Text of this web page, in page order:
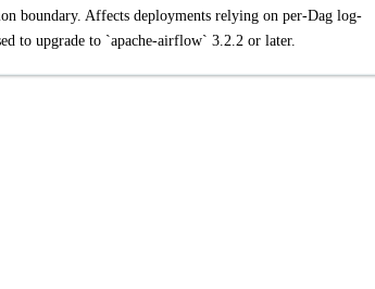
boundary. Affects deployments relying on per-Dag log-
to upgrade to `apache-airflow` 3.2.2 or later.